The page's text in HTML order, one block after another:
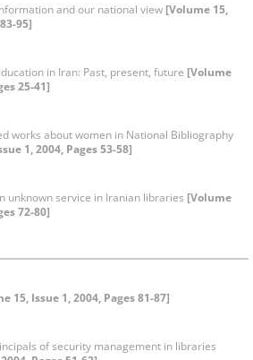
and our national view [Volume 15,
95]
in Iran: Past, present, future [Volume
25-41]
works about women in National Bibliography
1, 2004, Pages 53-58]
unknown service in Iranian libraries [Volume
72-80]
15, Issue 1, 2004, Pages 81-87]
of security management in libraries